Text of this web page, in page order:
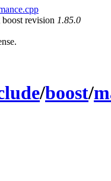
revision 1.85.0
/boost/